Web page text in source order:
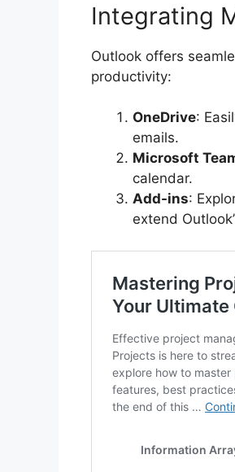
Integrating
Outlook offers
productivity:
OneDrive:
emails.
Microsoft
calendar.
Add-ins:
extend